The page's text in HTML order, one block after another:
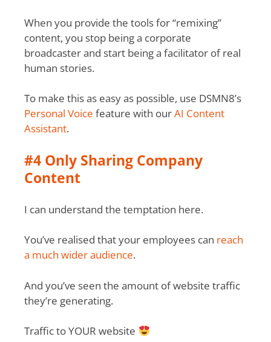
When you provide the tools for “remixing”
content, you stop being a corporate
broadcaster and start being a facilitator of real
human stories.
To make this as easy as possible, use DSMN8’s
Personal Voice feature with ourAI Content
Assistant.
#4 Only Sharing Company
Content
I can understand the temptation here.
You’ve realised that your employees can reach
a much wider audience.
And you’ve seen the amount of website traffic
they’re generating.
Traffic to YOUR website